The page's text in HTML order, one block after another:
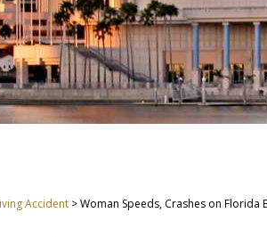
Accident >Woman Speeds, Crashes on Florida